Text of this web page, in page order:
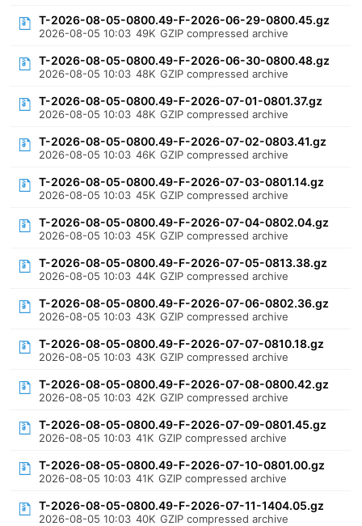
T-2026-08-05-0800.49-F-2026-06-29-0800.45.gz
2026-08-05 10:03 49K GZIP compressed archive
T-2026-08-05-0800.49-F-2026-06-30-0800.48.gz
2026-08-05 10:03 48K GZIP compressed archive
T-2026-08-05-0800.49-F-2026-07-01-0801.37.gz
2026-08-05 10:03 48K GZIP compressed archive
T-2026-08-05-0800.49-F-2026-07-02-0803.41.gz
2026-08-05 10:03 46K GZIP compressed archive
T-2026-08-05-0800.49-F-2026-07-03-0801.14.gz
2026-08-05 10:03 45K GZIP compressed archive
T-2026-08-05-0800.49-F-2026-07-04-0802.04.gz
2026-08-05 10:03 45K GZIP compressed archive
T-2026-08-05-0800.49-F-2026-07-05-0813.38.gz
2026-08-05 10:03 44K GZIP compressed archive
T-2026-08-05-0800.49-F-2026-07-06-0802.36.gz
2026-08-05 10:03 43K GZIP compressed archive
T-2026-08-05-0800.49-F-2026-07-07-0810.18.gz
2026-08-05 10:03 43K GZIP compressed archive
T-2026-08-05-0800.49-F-2026-07-08-0800.42.gz
2026-08-05 10:03 42K GZIP compressed archive
T-2026-08-05-0800.49-F-2026-07-09-0801.45.gz
2026-08-05 10:03 41K GZIP compressed archive
T-2026-08-05-0800.49-F-2026-07-10-0801.00.gz
2026-08-05 10:03 41K GZIP compressed archive
T-2026-08-05-0800.49-F-2026-07-11-1404.05.gz
2026-08-05 10:03 40K GZIP compressed archive